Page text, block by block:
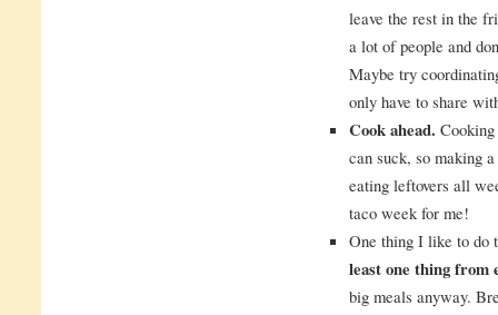
leave the rest in the
a lot of people and
Maybe try
only have to share
Cook ahead.
can suck, so making
eating leftovers all
taco week for me!
One thing I like to do
least one thing from
big meals anyway.